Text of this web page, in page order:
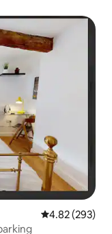
4.82 out of 5
4.82 (293)